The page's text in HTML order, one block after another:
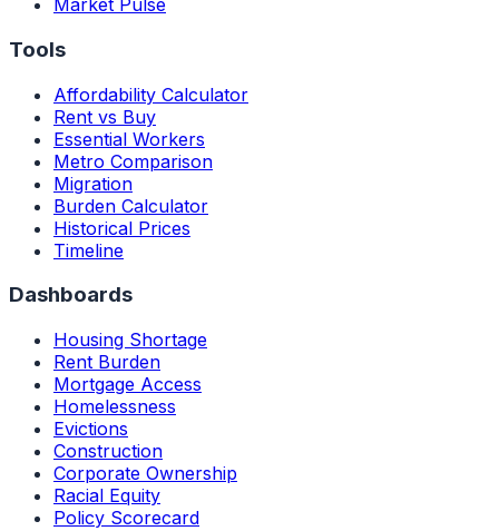
Market Pulse
Tools
Affordability Calculator
Rent vs Buy
Essential Workers
Metro Comparison
Migration
Burden Calculator
Historical Prices
Timeline
Dashboards
Housing Shortage
Rent Burden
Mortgage Access
Homelessness
Evictions
Construction
Corporate Ownership
Racial Equity
Policy Scorecard